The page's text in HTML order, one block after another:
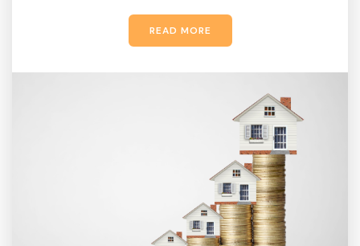
READ MORE